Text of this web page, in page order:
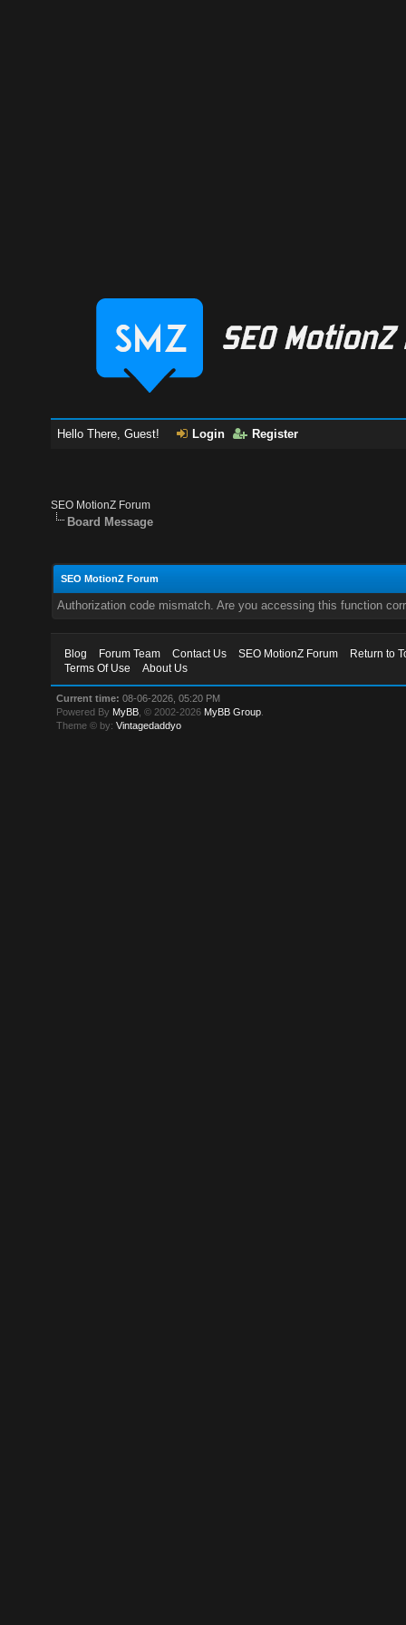
Hello There, Guest! Login Register
SEO MotionZ Forum
Board Message
SEO MotionZ Forum
Authorization code mismatch. Are you accessing this function
Blog Forum Team Contact Us SEO MotionZ Forum
Return to
Terms Of Use
About Us
Current time: 08-06-2026, 05:20 PM
Powered By MyBB , © 2002-2026 MyBB Group
Theme © by:Vintagedaddyo